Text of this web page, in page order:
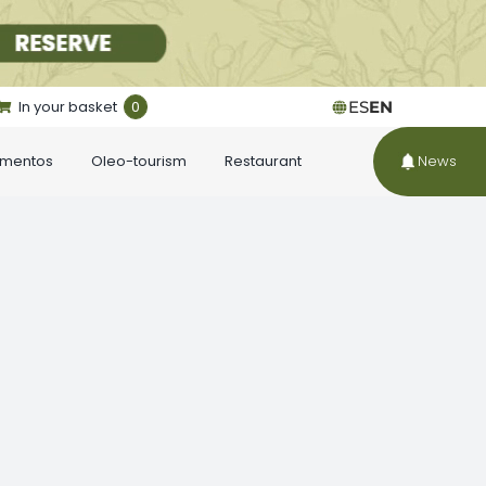
In your basket 0 ESEN
Oleo-tourism Restaurant News